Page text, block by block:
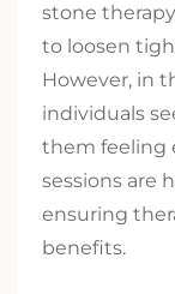
stone
to loosen
However, in
individuals
them feeling
sessions are
ensuring
benefits.